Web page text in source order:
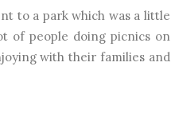
to a park which was a little
of people doing picnics on
with their families and